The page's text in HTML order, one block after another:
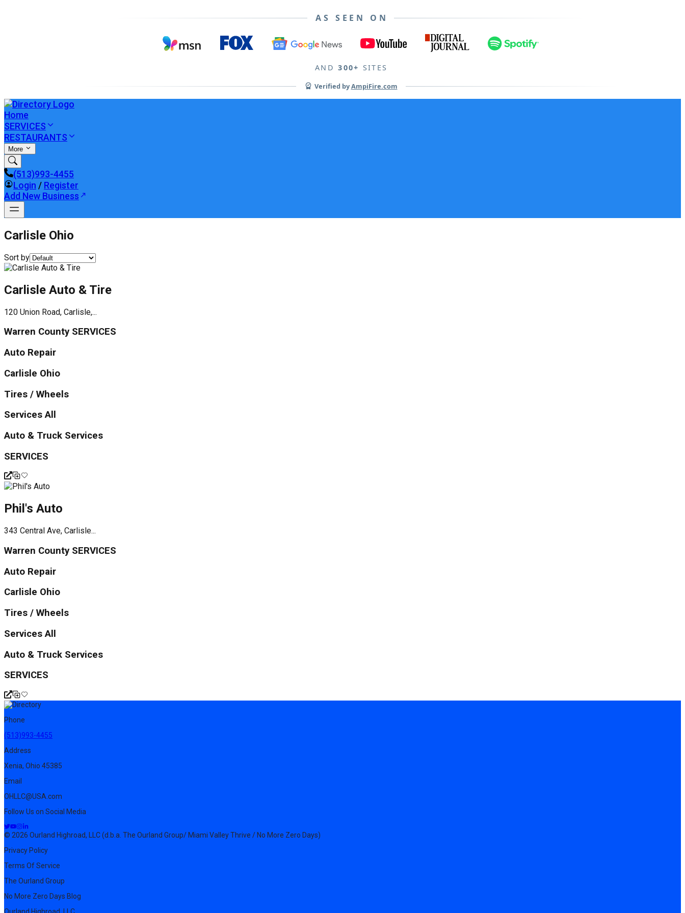
AS SEEN ON
AND 300+ SITES
Verified byAmpiFire.com
Home
SERVICES
RESTAURANTS
More
(513)993-4455
Login / Register
Add New Business
Carlisle Ohio
Sort by
Carlisle Auto & Tire
120 Union Road, Carlisle,...
Warren County SERVICES
Auto Repair
Carlisle Ohio
Tires / Wheels
Services All
Auto & Truck Services
SERVICES
Phil's Auto
343 Central Ave, Carlisle...
Warren County SERVICES
Auto Repair
Carlisle Ohio
Tires / Wheels
Services All
Auto & Truck Services
SERVICES
Phone
(513)993-4455
Address
Xenia, Ohio 45385
Email
OHLLC@USA.com
Follow Us on Social Media
© 2026 Ourland Highroad, LLC (d.b.a. The Ourland Group/ Miami Valley Thrive / No More Zero Days)
Privacy Policy
Terms Of Service
The Ourland Group
No More Zero Days Blog